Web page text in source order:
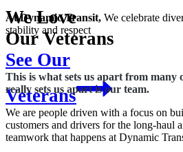
We Love
Our Veterans
See Our
Veterans
At DynamicTransit, We celebrate
stability and respect
This is what sets us apart from
really sets us apart is our team.
We are people driven with a focus on
customers and drivers for the long-haul
teamwork that happens at Dynamic